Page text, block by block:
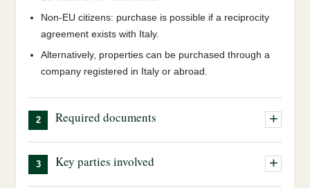
Non-EU citizens: purchase is possible if a reciprocity
agreement exists with Italy.
Alternatively, properties can be purchased through a
company registered in Italy or abroad.
2 Required documents
obtain this on your behalf.
3 Key parties involved